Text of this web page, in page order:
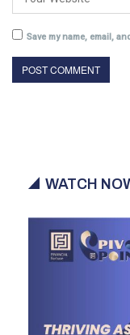
Save my name, email,
WATCH